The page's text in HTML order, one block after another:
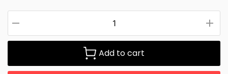
Add to cart